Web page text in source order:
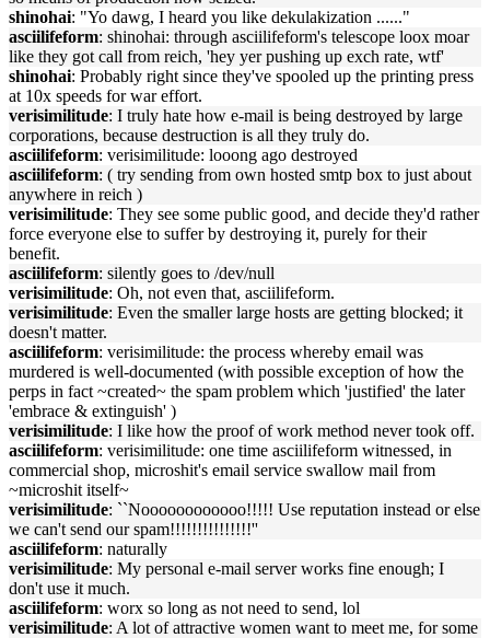
shinohai: "Yo dawg, I heard you like dekulakization ......"
asciilifeform: shinohai: through asciilifeform's telescope loox moar
like they got call from reich, 'hey yer pushing up exch rate, wtf'
shinohai: Probably right since they've spooled up the printing press
at 10x speeds for war effort.
verisimilitude: I truly hate how e-mail is being destroyed by large
corporations, because destruction is all they truly do.
asciilifeform: verisimilitude: looong ago destroyed
asciilifeform: ( try sending from own hosted smtp box to just about
anywhere in reich )
verisimilitude: They see some public good, and decide they'd rather
force everyone else to suffer by destroying it, purely for their
benefit.
asciilifeform: silently goes to /dev/null
verisimilitude: Oh, not even that, asciilifeform.
verisimilitude: Even the smaller large hosts are getting blocked; it
doesn't matter.
asciilifeform: verisimilitude: the process whereby email was
murdered is well-documented (with possible exception of how the
perps in fact ~created~ the spam problem which 'justified' the later
'embrace & extinguish' )
verisimilitude: I like how the proof of work method never took off.
asciilifeform: verisimilitude: one time asciilifeform witnessed, in
commercial shop, microshit's email service swallow mail from
~microshit itself~
verisimilitude: ``Noooooooooooo!!!!! Use reputation instead or else
we can't send our spam!!!!!!!!!!!!!!!''
asciilifeform: naturally
verisimilitude: My personal e-mail server works fine enough; I
don't use it much.
asciilifeform: worx so long as not need to send, lol
verisimilitude: A lot of attractive women want to meet me, for some